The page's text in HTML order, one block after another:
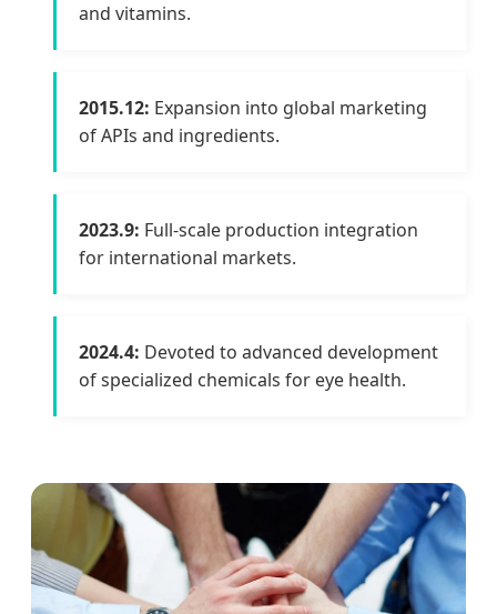
and vitamins.
2015.12: Expansion into global marketing
of APIs and ingredients.
2023.9: Full-scale production integration
for international markets.
2024.4: Devoted to advanced development
of specialized chemicals for eye health.